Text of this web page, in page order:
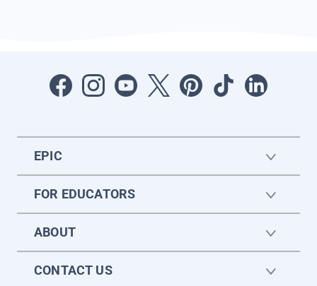
EPIC
FOR EDUCATORS
ABOUT
CONTACT US